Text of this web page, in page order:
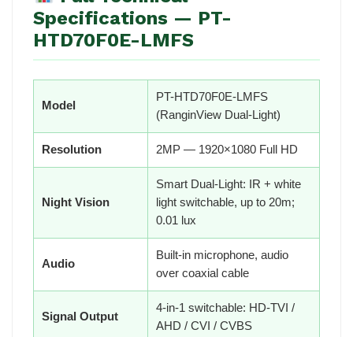
Specifications — PT-
HTD70F0E-LMFS
Model
PT-HTD70F0E-LMFS
(RanginView Dual-Light)
Resolution 2MP — 1920×1080 Full HD
Night Vision
Smart Dual-Light: IR + white
light switchable, up to 20m;
0.01 lux
Audio
Built-in microphone, audio
over coaxial cable
Signal Output
4-in-1 switchable: HD-TVI /
AHD / CVI / CVBS